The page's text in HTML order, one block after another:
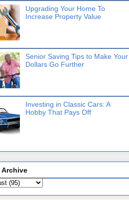
Upgrading Your Home To
Increase Property Value
Senior Saving Tips to Make Your
Dollars Go Further
Investing in Classic Cars: A
Hobby That Pays Off
Archive